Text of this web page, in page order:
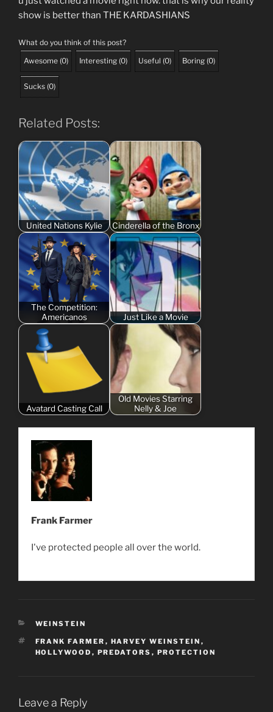
show is better than THE KARDASHIANS
What do you think of this post?
Awesome (0) Interesting (0) Useful (0) Boring (0)
Sucks (0)
Related Posts:
United Nations Kylie Cinderella of the Bronx
The Competition:
Americanos
Just Like a Movie
Avatard Casting Call
Old Movies Starring
Nelly & Joe
Frank Farmer
I've protected people all over the world.
CATEGORIES
WEINSTEIN
TAGS
FRANK FARMER , HARVEY WEINSTEIN ,
HOLLYWOOD , PREDATORS , PROTECTION
Leave a Reply